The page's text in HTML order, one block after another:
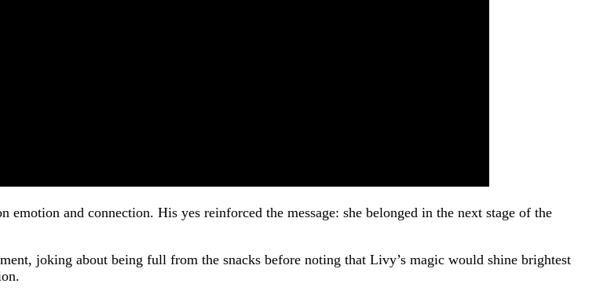
and connection. His yes reinforced the message: she belonged in the next stage of the
joking about being full from the snacks before noting that Livy’s magic would shine brightest